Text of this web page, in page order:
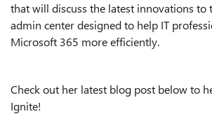
that will discuss the latest innovations to
admin center designed to help IT
Microsoft 365 more efficiently.
Check out her latest blog post below to
Ignite!